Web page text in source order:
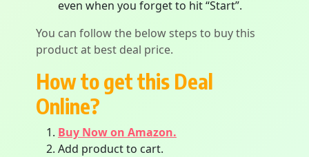
even when you forget to hit “Start”.
You can follow the below steps to buy this
product at best deal price.
How to get this Deal
Online?
Buy Now on Amazon.
Add product to cart.